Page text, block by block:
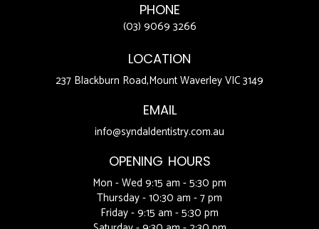
PHONE
(03) 9069 3266
LOCATION
237 Blackburn Road,Mount Waverley VIC 3149
EMAIL
info@syndaldentistry.com.au
OPENING HOURS
Mon - Wed 9:15 am - 5:30 pm
Thursday - 10:30 am - 7 pm
Friday - 9:15 am - 5:30 pm